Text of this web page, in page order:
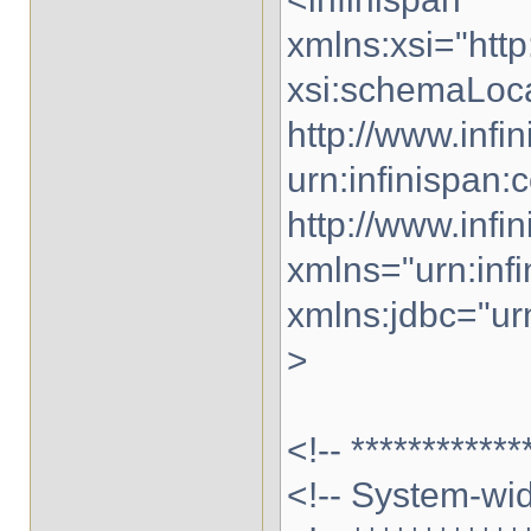
http://
http://
>
<!--
<!-- System-